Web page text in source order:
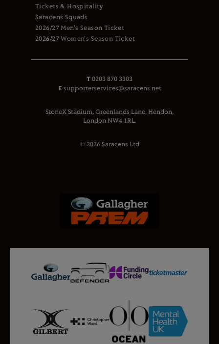
Tickets & Hospitality
Saracens Squads
2026/27 Men's Season Ticket
2026/27 Women's Season Ticket
T 0203 870 3303
E supporterservices@saracens.net
StoneX Stadium, Greenlands Lane, Hendon,
London NW4 1RL.
© 2026 Saracens Ltd